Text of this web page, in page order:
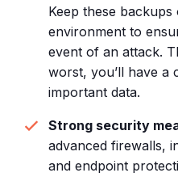
Keep these
environment to
event of an attack.
worst, you’ll have
important data.
Strong security
advanced firewalls,
and endpoint